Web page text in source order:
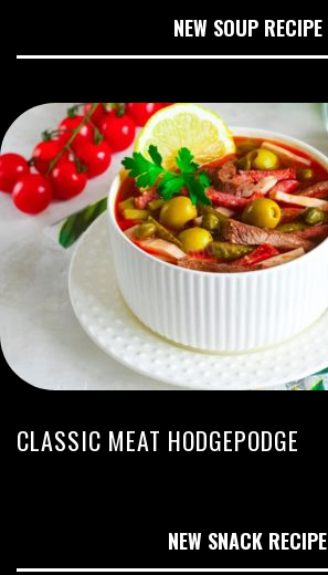
NEW SOUP RECIPE
CLASSIC MEAT HODGEPODGE
NEW SNACK RECIPE